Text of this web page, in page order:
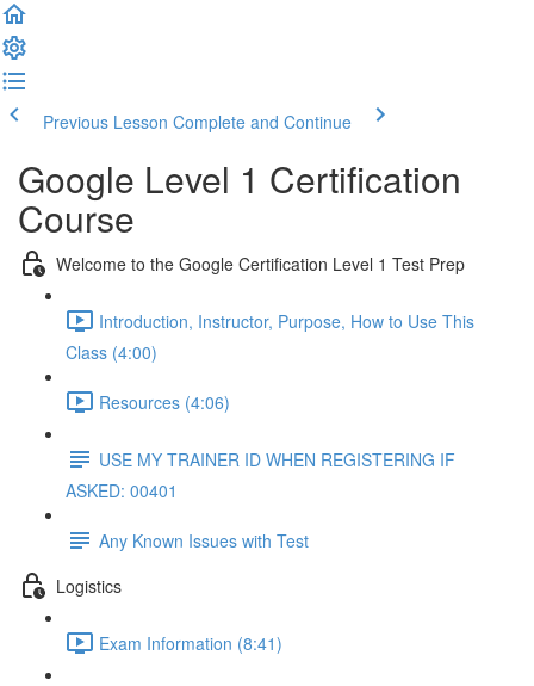
Previous Lesson Complete and Continue
Google Level 1 Certification
Course
Welcome to the Google Certification Level 1 Test Prep
Introduction, Instructor, Purpose, How to Use This
Class (4:00)
Resources (4:06)
USE MY TRAINER ID WHEN REGISTERING IF
ASKED: 00401
Any Known Issues with Test
Logistics
Exam Information (8:41)